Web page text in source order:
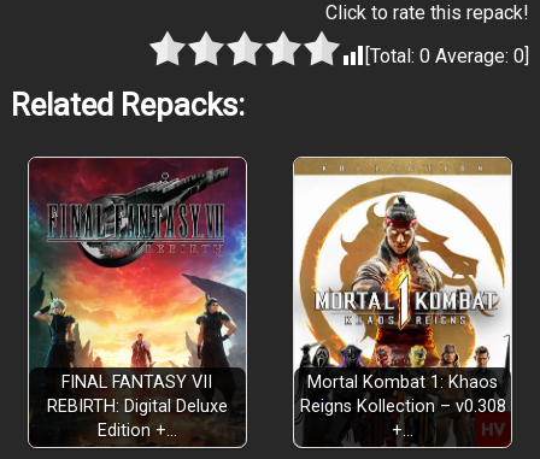
Have you ever dreamed of flying on
a skateboard?
pure joy of movement
Click to rate this repack!
[Total:0 Average:0]
Related Repacks:
FINAL FANTASY VII
REBIRTH: Digital Deluxe
Edition +…
Mortal Kombat 1: Khaos
Reigns Kollection – v0.308
+…